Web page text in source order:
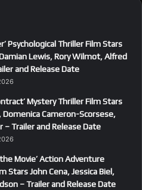
Psychological Thriller Film Stars
Lewis, Rory Wilmot, Alfred
and Release Date
Mystery Thriller Film Stars
Domenica Cameron-Scorsese,
– Trailer and Release Date
Movie’ Action Adventure
Stars John Cena, Jessica Biel,
– Trailer and Release Date